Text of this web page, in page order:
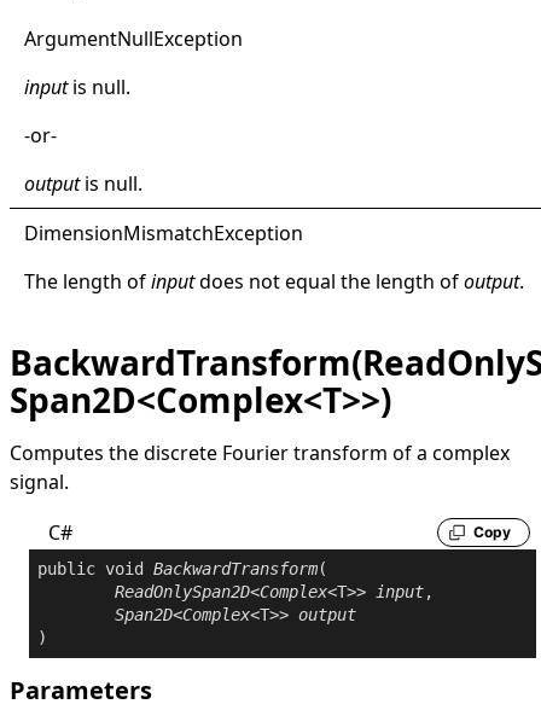
ArgumentNullException
inputis null.
-or-
outputis null.
DimensionMismatchException
The length ofinputdoes not equal the length ofoutput.
Span2D<Complex<T>>)
Computes the discrete Fourier transform of a complex
signal.
C#
Copy
public void BackwardTransform(
ReadOnlySpan2D<Complex<T>> input,
Span2D<Complex<T>> output
)
Parameters